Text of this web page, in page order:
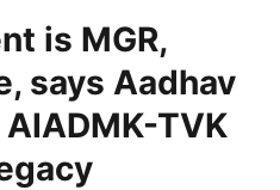
is MGR,
says Aadhav
TVK